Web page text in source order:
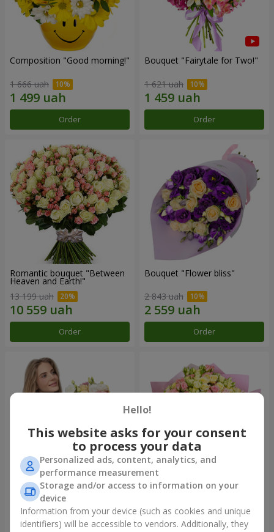
Composition "Good morning!"
1 666 uah
Order
Bouquet "Fairytale for Two!"
1 621 uah
Order
Romantic bouquet "Between
Heaven and Earth!"
13 199 uah
Order
Bouquet "Flower bliss"
2 843 uah
Order
Bouquet "To Queen of the
Heart"
2 777 uah
"Rose Planet" mix of 51 bush
7 528 uah
Hello!
This website asks for your consent
to process your data
Personalized ads, content, analytics, and
performance measurement
Storage and/or access to information on your
device
Information from your device (such as cookies and unique
identifiers) will be accessible to vendors. Additionally, they